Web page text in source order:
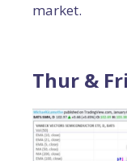
market.
Thur &